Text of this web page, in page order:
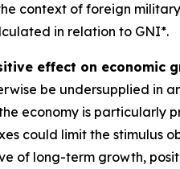
context of foreign
in relation to GNI*.
effect on economic
be undersupplied in
economy is particularly
could limit the stimulus
of long-term growth,